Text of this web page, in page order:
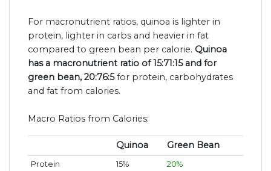
For macronutrient ratios, quinoa is lighter in
protein, lighter in carbs and heavier in fat
compared to green bean per calorie. Quinoa
has a macronutrient ratio of 15:71:15 and for
green bean, 20:76:5for protein, carbohydrates
and fat from calories.
Macro Ratios from Calories:
Quinoa Green Bean
Protein 15%
20%